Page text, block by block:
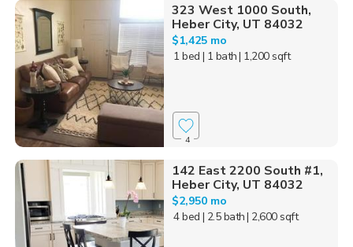
323 West 1000 South,
Heber City, UT 84032
$1,425 mo
1 bed | 1 bath| 1,200 sqft
4
142 East 2200 South #1,
Heber City, UT 84032
$2,950 mo
4 bed | 2.5 bath| 2,600 sqft